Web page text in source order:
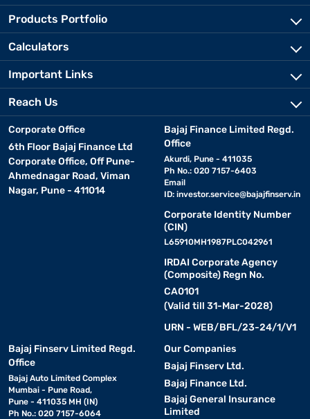
Products Portfolio
Calculators
Important Links
Reach Us
Corporate Office
6th Floor Bajaj Finance Ltd
Corporate Office, Off Pune-
Ahmednagar Road, Viman
Nagar, Pune - 411014
Bajaj Finance Limited Regd.
Office
Akurdi, Pune - 411035
Ph No.: 020 7157-6403
Email
ID: investor.service@bajajfinserv.in
Corporate Identity Number
(CIN)
L65910MH1987PLC042961
IRDAI Corporate Agency
(Composite) Regn No.
CA0101
(Valid till 31-Mar-2028)
URN - WEB/BFL/23-24/1/V1
Bajaj Finserv Limited Regd.
Office
Bajaj Auto Limited Complex
Mumbai - Pune Road,
Pune - 411035 MH (IN)
Ph No.: 020 7157-6064
Our Companies
Bajaj Finserv Ltd.
Bajaj Finance Ltd.
Bajaj General Insurance
Limited